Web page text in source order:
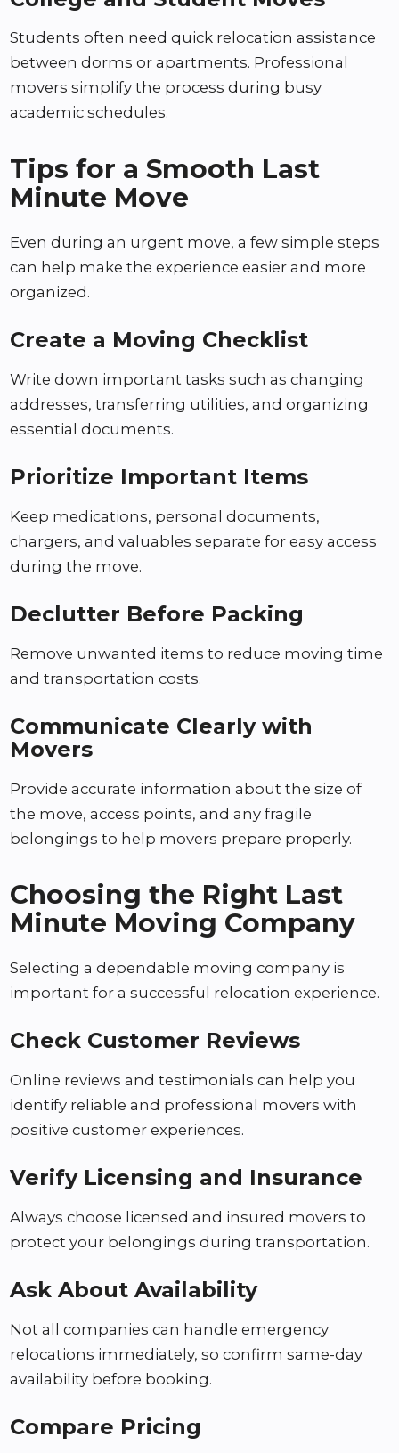
Students often need quick relocation assistance
between dorms or apartments. Professional
movers simplify the process during busy
academic schedules.
Tips for a Smooth Last
Minute Move
Even during an urgent move, a few simple steps
can help make the experience easier and more
organized.
Create a Moving Checklist
Write down important tasks such as changing
addresses, transferring utilities, and organizing
essential documents.
Prioritize Important Items
Keep medications, personal documents,
chargers, and valuables separate for easy access
during the move.
Declutter Before Packing
Remove unwanted items to reduce moving time
and transportation costs.
Communicate Clearly with
Movers
Provide accurate information about the size of
the move, access points, and any fragile
belongings to help movers prepare properly.
Choosing the Right Last
Minute Moving Company
Selecting a dependable moving company is
important for a successful relocation experience.
Check Customer Reviews
Online reviews and testimonials can help you
identify reliable and professional movers with
positive customer experiences.
Verify Licensing and Insurance
Always choose licensed and insured movers to
protect your belongings during transportation.
Ask About Availability
Not all companies can handle emergency
relocations immediately, so confirm same-day
availability before booking.
Compare Pricing